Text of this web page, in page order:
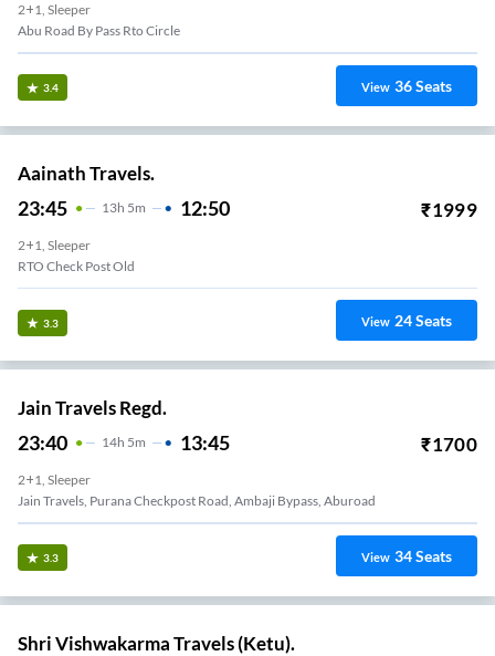
2+1, Sleeper
Abu Road By Pass Rto Circle
3.4 View 36Seats
Aainath Travels.
23:45 13H 5m 12:50 ₹1999
2+1, Sleeper
RTO Check Post Old
3.3 View 24Seats
Jain Travels Regd.
23:40 14H 5m 13:45 ₹1700
2+1, Sleeper
Jain Travels, Purana Checkpost Road, Ambaji Bypass, Aburoad
3.3 View 34Seats
Shri Vishwakarma Travels (Ketu).